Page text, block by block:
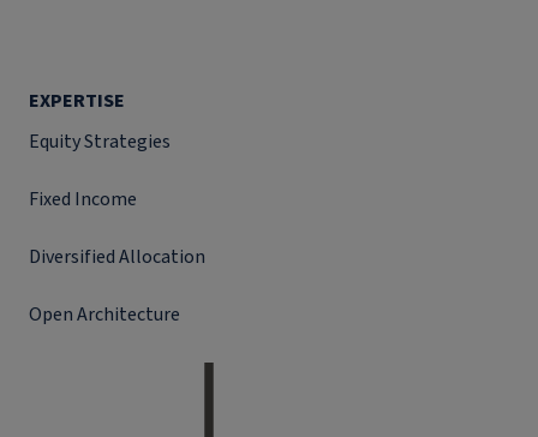
EXPERTISE
Equity Strategies
Fixed Income
Diversified Allocation
Open Architecture